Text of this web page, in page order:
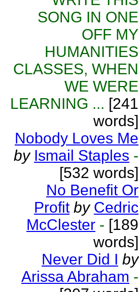
SONG IN ONE
OFF MY
HUMANITIES
CLASSES, WHEN
WE WERE
LEARNING ... [241
words]
Nobody Loves Me
by Ismail Staples -
[532 words]
No Benefit Or
Profit by Cedric
McClester - [189
words]
Never Did I by
Arissa Abraham -